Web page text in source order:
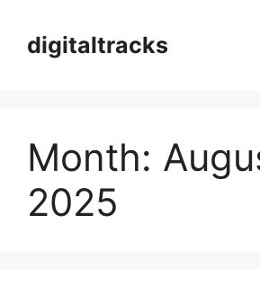
contentdigitaltracks
Month:
2025